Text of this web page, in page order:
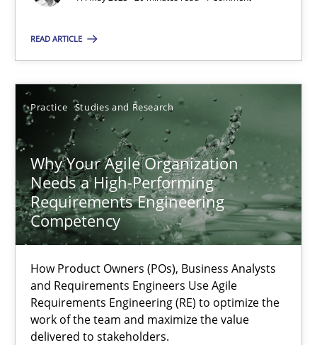
READ ARTICLE
Practice Studies and Research
Why Your Agile Organization
Needs a High-Performing
Requirements Engineering
Competency
How Product Owners (POs), Business Analysts
and Requirements Engineers Use Agile
Requirements Engineering (RE) to optimize the
work of the team and maximize the value
delivered to stakeholders.
14.12.2022
11 minutes
A General Systems Thinking Perspective on the CPRE
Opinions Cross-discipline